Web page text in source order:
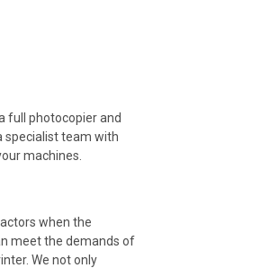
full photocopier and
specialist team with
machines.
when the
meet the demands of
We not only